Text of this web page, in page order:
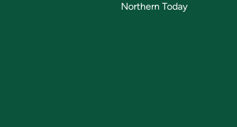
Northern Today